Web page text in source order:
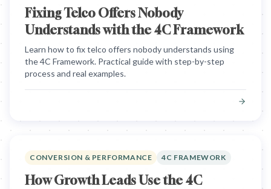
Fixing Telco Offers Nobody
Understands with the 4C Framework
Learn how to fix telco offers nobody understands using
the 4C Framework. Practical guide with step-by-step
process and real examples.
CONVERSION & PERFORMANCE 4C FRAMEWORK
How Growth Leads Use the 4C